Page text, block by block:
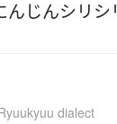
じんシリシ
dialect